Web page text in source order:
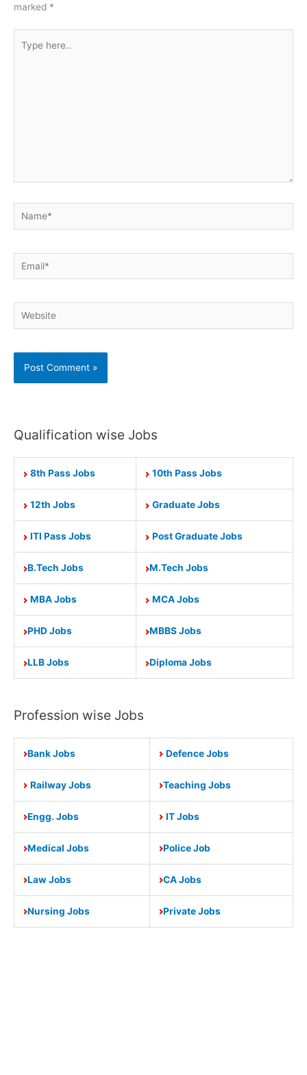
marked *
here..
Name*
Email*
Website
Qualification wise Jobs
8th Pass Jobs 10th Pass Jobs
12th Jobs Graduate Jobs
ITI Pass Jobs Post Graduate Jobs
B.Tech Jobs M.Tech Jobs
MBA Jobs MCA Jobs
PHD Jobs MBBS Jobs
LLB Jobs Diploma Jobs
Profession wise Jobs
Bank Jobs Defence Jobs
Railway Jobs Teaching Jobs
Engg. Jobs IT Jobs
Medical Jobs Police Job
Law Jobs CA Jobs
Nursing Jobs Private Jobs